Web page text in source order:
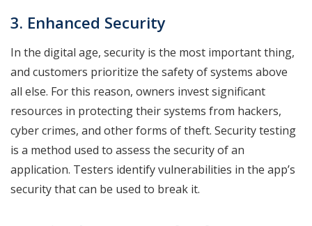
3. Enhanced Security
In the digital age, security is the most important thing,
and customers prioritize the safety of systems above
all else. For this reason, owners invest significant
resources in protecting their systems from hackers,
cyber crimes, and other forms of theft. Security testing
is a method used to assess the security of an
application. Testers identify vulnerabilities in the app’s
security that can be used to break it.